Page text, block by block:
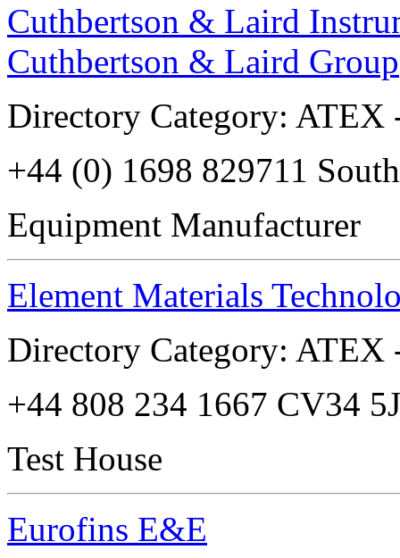
Cuthbertson & Laird
Cuthbertson & Laird Group
Directory Category: ATEX
+44 (0) 1698 829711
Equipment Manufacturer
Element Materials
Directory Category: ATEX
+44 808 234 1667 CV34
Test House
Eurofins E&E